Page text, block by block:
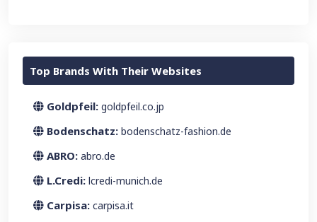
Top Brands With Their Websites
Goldpfeil: goldpfeil.co.jp
Bodenschatz: bodenschatz-fashion.de
ABRO: abro.de
L.Credi: lcredi-munich.de
Carpisa: carpisa.it